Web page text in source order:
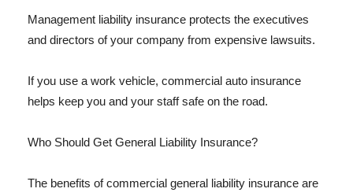
Management liability insurance protects the executives
and directors of your company from expensive lawsuits.
If you use a work vehicle, commercial auto insurance
helps keep you and your staff safe on the road.
Who Should Get General Liability Insurance?
The benefits of commercial general liability insurance are